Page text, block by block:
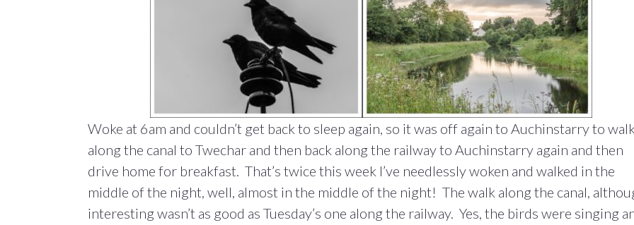
Woke at 6am and couldn’t get back to sleep again, so it was off again to Auchinstarry to walk
along the canal to Twechar and then back along the railway to Auchinstarry again and then
drive home for breakfast. That’s twice this week I’ve needlessly woken and walked in the
middle of the night, well, almost in the middle of the night! The walk along the canal,
interesting wasn’t as good as Tuesday’s one along the railway. Yes, the birds were singing